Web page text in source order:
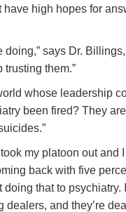
have high hopes for
says Dr.
them.”
whose leadership
been fired? They
my platoon out
back with five
that to psychiatry.
and they’re